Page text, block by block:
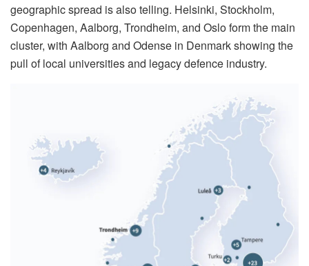
geographic spread is also telling. Helsinki, Stockholm,
Copenhagen, Aalborg, Trondheim, and Oslo form the main
cluster, with Aalborg and Odense in Denmark showing the
pull of local universities and legacy defence industry.